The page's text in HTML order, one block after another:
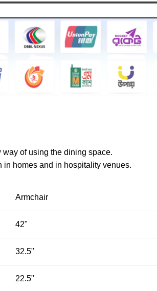
of using the dining space.
homes and in hospitality venues.‎
Armchair
42"
32.5"
22.5"